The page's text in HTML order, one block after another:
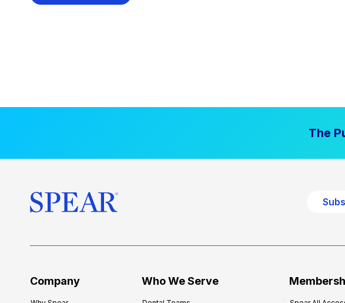
The
Company Who We Serve